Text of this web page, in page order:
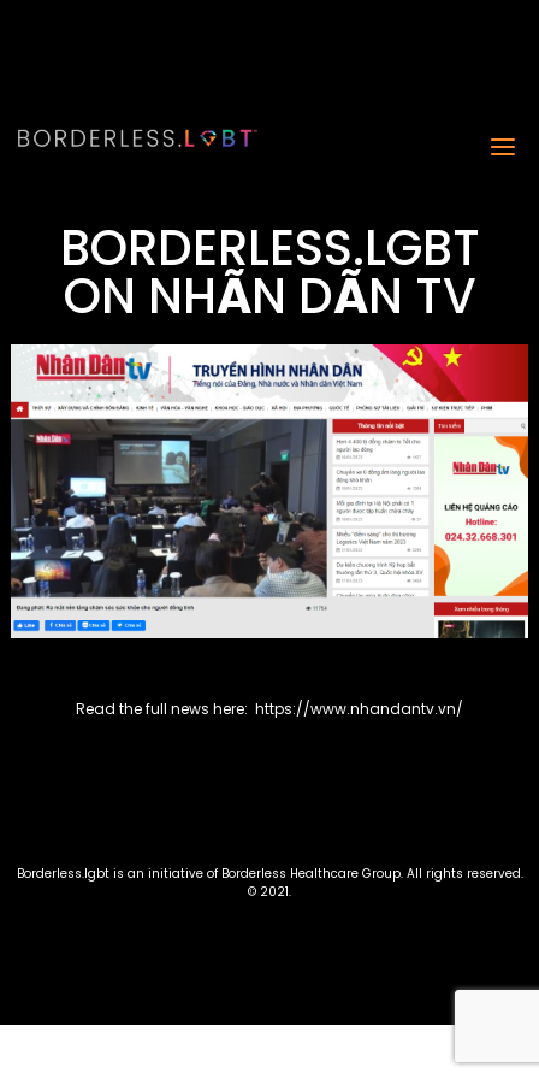
BORDERLESS.LGBT
ON NHÃN DÃN TV
Read the full news here: https://www.nhandantv.vn/
Borderless.lgbt is an initiative of Borderless Healthcare Group. All rights reserved.
©️ 2021.